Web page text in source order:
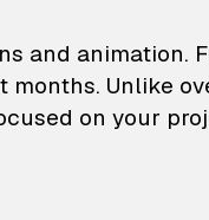
and animation.
months. Unlike
on your